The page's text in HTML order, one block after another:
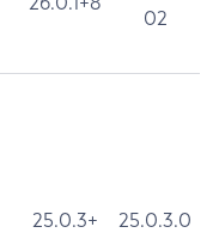
02
25.0.3+
25.0.3.0